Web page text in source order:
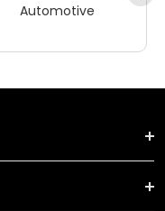
Automotive